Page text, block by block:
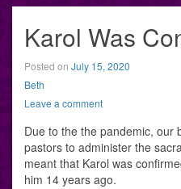
Karol Was
Posted on July 15, 2020
Beth
Leave a comment
Due to the the pandemic, our
pastors to administer the
meant that Karol was
him 14 years ago.